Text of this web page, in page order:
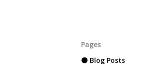
Pages
⚫ Blog Posts